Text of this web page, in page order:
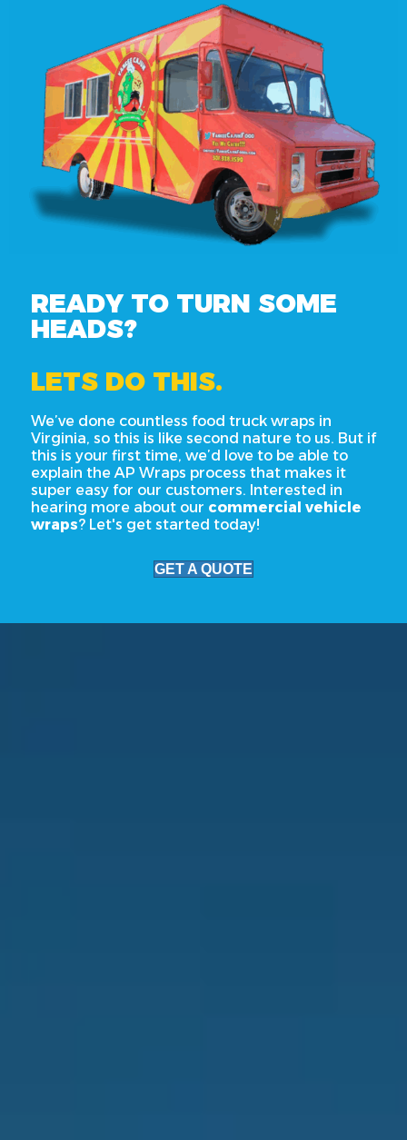
READY TO TURN SOME
HEADS?
LETS DO THIS.
We’ve done countless food truck wraps in
Virginia, so this is like second nature to us. But if
this is your first time, we’d love to be able to
explain the AP Wraps process that makes it
super easy for our customers. Interested in
hearing more about our commercial vehicle
wraps? Let's get started today!
GET A QUOTE